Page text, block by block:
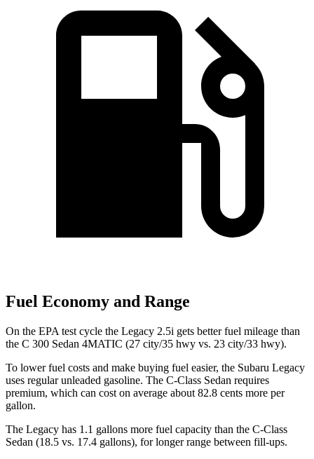
Fuel Economy and Range
On the EPA test cycle the Legacy 2.5i gets better fuel mileage than
the C 300 Sedan 4MATIC (27 city/35 hwy vs. 23 city/33 hwy).
To lower fuel costs and make buying fuel easier, the Subaru Legacy
uses regular unleaded gasoline. The C-Class Sedan requires
premium, which can cost on average about 82.8 cents more per
gallon.
The Legacy has 1.1 gallons more fuel capacity than the C-Class
Sedan (18.5 vs. 17.4 gallons), for longer range between fill-ups.